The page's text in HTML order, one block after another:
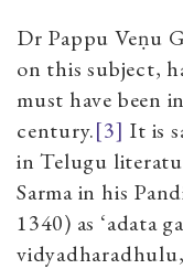
Dr Pappu Veṇu
on this subject,
must have been
century.[3] It is
in Telugu
Sarma in his
1340) as ‘adata